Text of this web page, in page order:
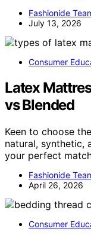
Fashionide
July 13, 2026
Consumer
Latex
vs Blended
Keen to choose
natural, synthetic,
your perfect
Fashionide
April 26, 2026
Consumer